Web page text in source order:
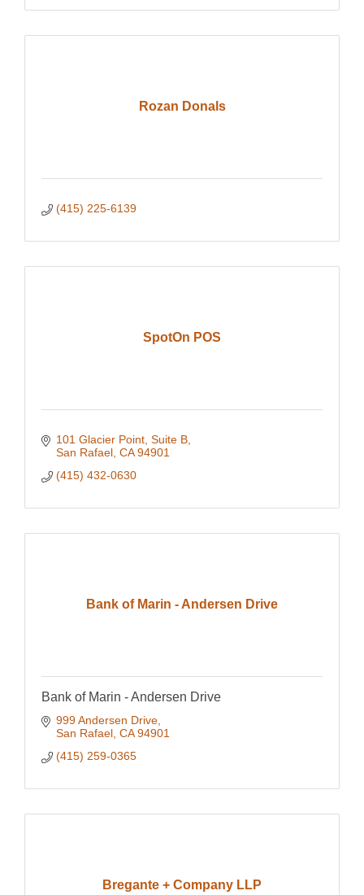
Rozan Donals
(415) 225-6139
SpotOn POS
101 Glacier Point Suite B
San Rafael CA 94901
(415) 432-0630
Bank of Marin - Andersen Drive
Bank of Marin - Andersen Drive
999 Andersen Drive
San Rafael CA 94901
(415) 259-0365
Bregante + Company LLP